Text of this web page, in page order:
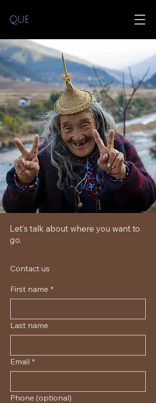
Let's talk about where you want to
go.
Contact us
First name *
Last name
Email *
Phone (optional)